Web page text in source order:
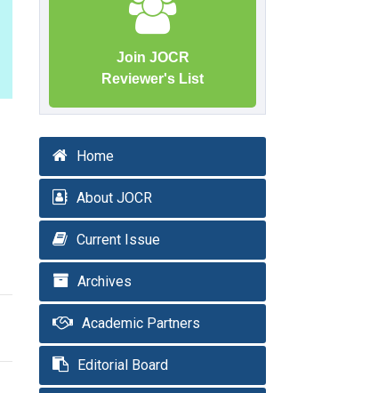
Join JOCR
Reviewer's List
Home
About JOCR
Current Issue
Archives
Academic Partners
Editorial Board